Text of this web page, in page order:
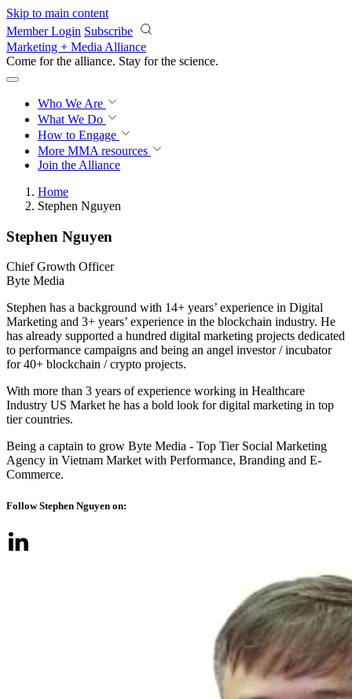
Skip to main content
Member Login Subscribe
Marketing + Media Alliance
Come for the alliance. Stay for the revolution.
Who We Are
What We Do
How to Engage
More MMA resources
Join the Alliance
Home
Stephen Nguyen
Stephen Nguyen
Chief Growth Officer
Byte Media
Stephen has a background with 14+ years’ experience in Digital
Marketing and 3+ years’ experience in the blockchain industry. He
has already supported a hundred digital marketing projects dedicated
to performance campaigns and being an angel investor / incubator
for 40+ blockchain / crypto projects.
With more than 3 years of experience working in Healthcare
Industry US Market he has a bold look for digital marketing in top
tier countries.
Being a captain to grow Byte Media - Top Tier Social Marketing
Agency in Vietnam Market with Performance, Branding and E-
Commerce.
Follow Stephen Nguyen on: